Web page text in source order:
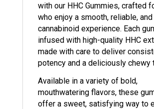
with our HHC Gummies, crafted
who enjoy a smooth, reliable,
cannabinoid experience. Each
infused with high-quality HHC
made with care to deliver
potency and a deliciously chewy
Available in a variety of bold,
mouthwatering flavors, these
offer a sweet, satisfying way to